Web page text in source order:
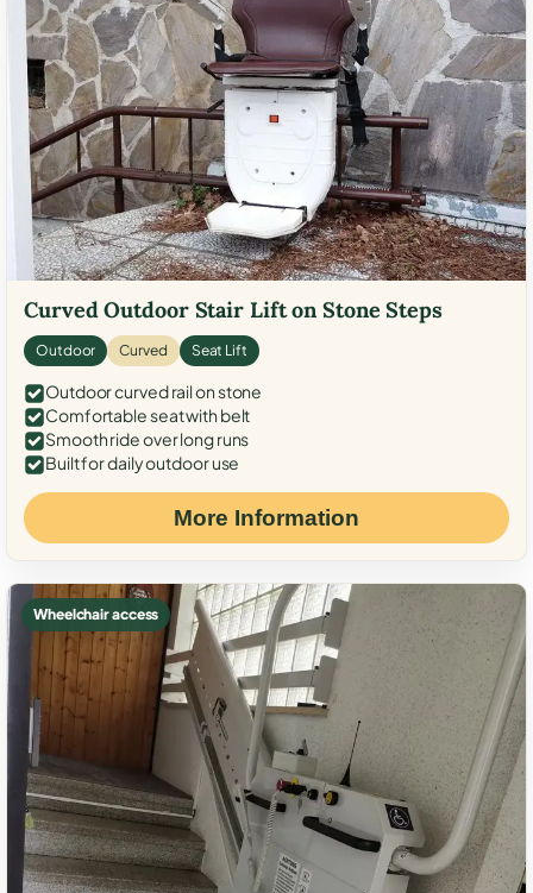
Curved Outdoor Stair Lift on Stone Steps
Outdoor Curved Seat Lift
Outdoor curved rail on stone
Comfortable seat with belt
Smooth ride over long runs
Built for daily outdoor use
More Information
Wheelchair access